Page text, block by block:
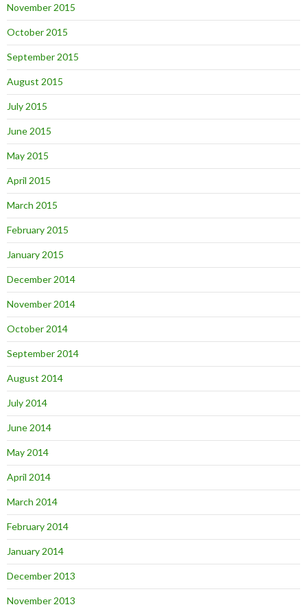
November 2015
October 2015
September 2015
August 2015
July 2015
June 2015
May 2015
April 2015
March 2015
February 2015
January 2015
December 2014
November 2014
October 2014
September 2014
August 2014
July 2014
June 2014
May 2014
April 2014
March 2014
February 2014
January 2014
December 2013
November 2013